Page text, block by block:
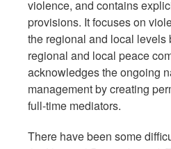
violence, and contains
provisions. It focuses on
the regional and local levels
regional and local peace
acknowledges the ongoing
management by creating
full-time mediators.
There have been some